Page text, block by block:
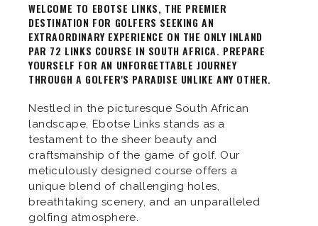
WELCOME TO EBOTSE LINKS, THE PREMIER
DESTINATION FOR GOLFERS SEEKING AN
EXTRAORDINARY EXPERIENCE ON THE ONLY INLAND
PAR 72 LINKS COURSE IN SOUTH AFRICA. PREPARE
YOURSELF FOR AN UNFORGETTABLE JOURNEY
THROUGH A GOLFER'S PARADISE UNLIKE ANY OTHER.
Nestled in the picturesque South African
landscape, Ebotse Links stands as a
testament to the sheer beauty and
craftsmanship of the game of golf. Our
meticulously designed course offers a
unique blend of challenging holes,
breathtaking scenery, and an unparalleled
golfing atmosphere.